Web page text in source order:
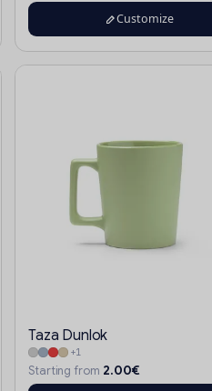
Customize
Taza Dunlok
+1
Starting from 2.00€